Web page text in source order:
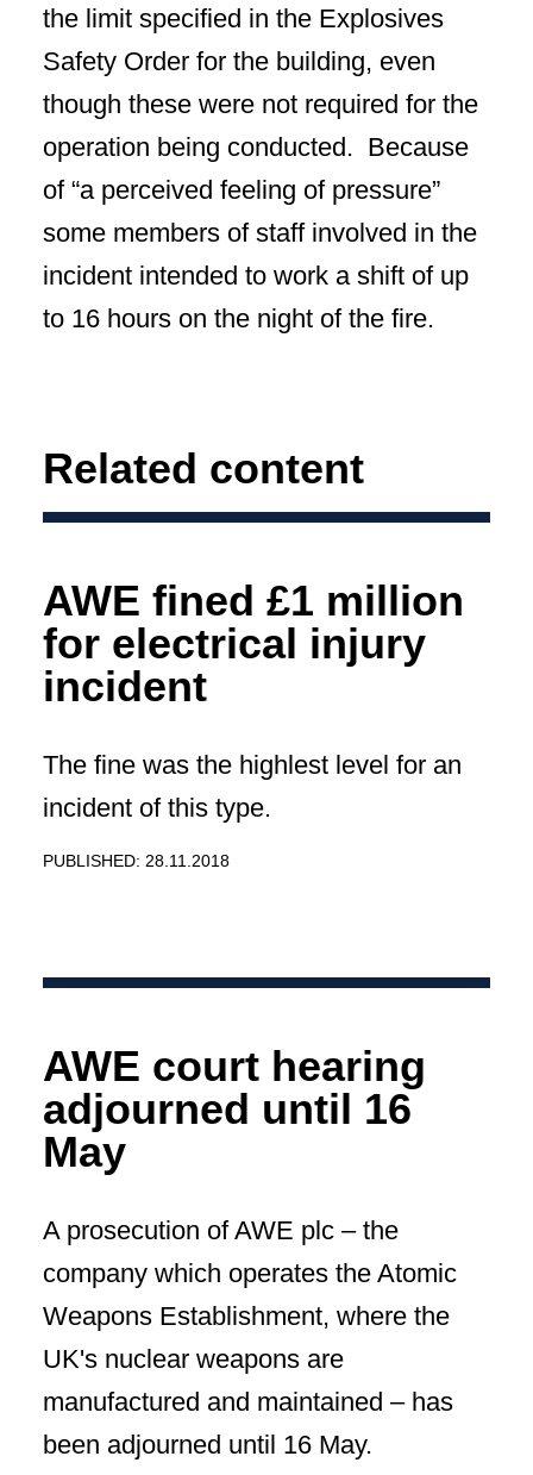
the limit specified in the Explosives
Safety Order for the building, even
though these were not required for the
operation being conducted. Because
of “a perceived feeling of pressure”
some members of staff involved in the
incident intended to work a shift of up
to 16 hours on the night of the fire.
Related content
AWE fined £1 million
for electrical injury
incident
The fine was the highlest level for an
incident of this type.
PUBLISHED: 28.11.2018
AWE court hearing
adjourned until 16
May
A prosecution of AWE plc – the
company which operates the Atomic
Weapons Establishment, where the
UK's nuclear weapons are
manufactured and maintained – has
been adjourned until 16 May.